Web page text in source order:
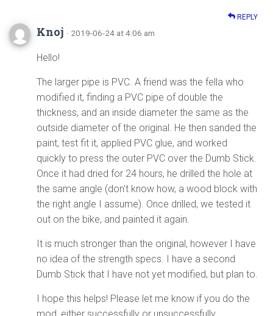
REPLY
Knoj · 2019-06-24 at 4:06 am
Hello!
The larger pipe is PVC. A friend was the fella who
modified it, finding a PVC pipe of double the
thickness, and an inside diameter the same as the
outside diameter of the original. He then sanded the
paint, test fit it, applied PVC glue, and worked
quickly to press the outer PVC over the Dumb Stick.
Once it had dried for 24 hours, he drilled the hole at
the same angle (don't know how, a wood block with
the right angle I assume). Once drilled, we tested it
out on the bike, and painted it again.
It is much stronger than the original, however I have
no idea of the strength specs. I have a second
Dumb Stick that I have not yet modified, but plan to.
I hope this helps! Please let me know if you do the